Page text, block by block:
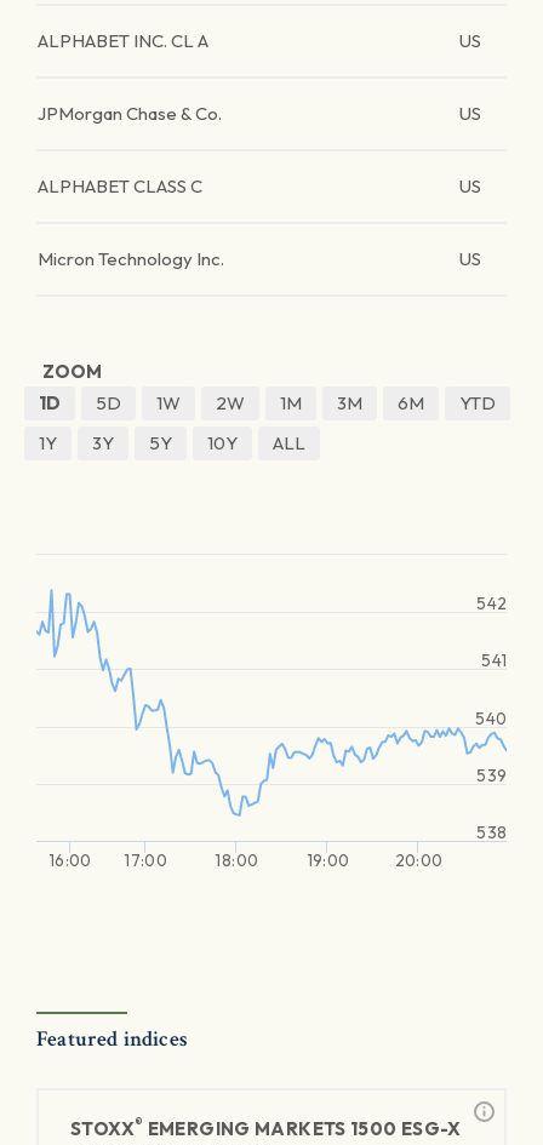
ALPHABET INC. CL A US
JPMorgan Chase & Co. US
ALPHABET CLASS C US
Micron Technology Inc. US
ZOOM
1D
5D 1W 2W 1M 3M 6M
YTD
1Y
3Y 5Y 10Y ALL
16:00 17:00 18:00 19:00 20:00
538
539
540
541
542
Featured indices
STOXX® EMERGING MARKETS 1500 ESG-X